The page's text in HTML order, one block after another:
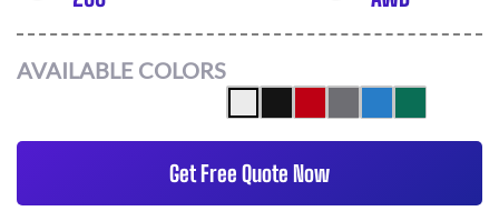
AVAILABLE COLORS
Get Free Quote Now